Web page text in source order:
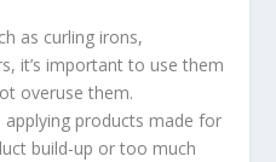
as curling irons,
it’s important to use them
overuse them.
products made for
build-up or too much